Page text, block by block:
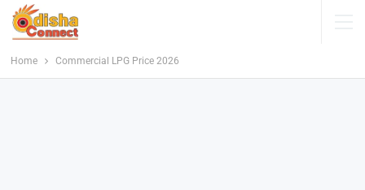
Home Commercial LPG Price 2026